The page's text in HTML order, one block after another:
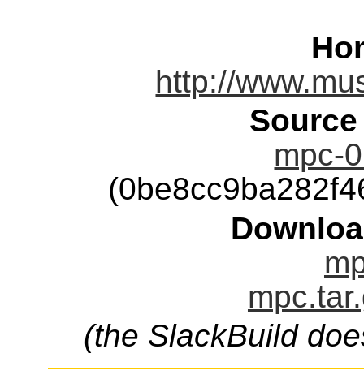
http://
mpc-
(the SlackBuild